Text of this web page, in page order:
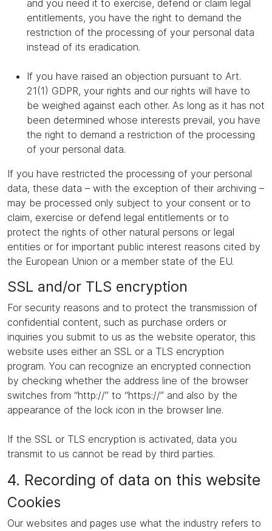
and you need it to exercise, defend or claim legal
entitlements, you have the right to demand the
restriction of the processing of your personal data
instead of its eradication.
If you have raised an objection pursuant to Art.
21(1) GDPR, your rights and our rights will have to
be weighed against each other. As long as it has not
been determined whose interests prevail, you have
the right to demand a restriction of the processing
of your personal data.
If you have restricted the processing of your personal
data, these data – with the exception of their archiving –
may be processed only subject to your consent or to
claim, exercise or defend legal entitlements or to
protect the rights of other natural persons or legal
entities or for important public interest reasons cited by
the European Union or a member state of the EU.
SSL and/or TLS encryption
For security reasons and to protect the transmission of
confidential content, such as purchase orders or
inquiries you submit to us as the website operator, this
website uses either an SSL or a TLS encryption
program. You can recognize an encrypted connection
by checking whether the address line of the browser
switches from “http://” to “https://” and also by the
appearance of the lock icon in the browser line.
If the SSL or TLS encryption is activated, data you
transmit to us cannot be read by third parties.
4. Recording of data on this website
Cookies
Our websites and pages use what the industry refers to